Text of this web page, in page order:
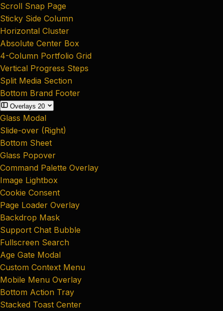
Scroll Snap Page
Sticky Side Column
Horizontal Cluster
Absolute Center Box
4-Column Portfolio Grid
Vertical Progress Steps
Split Media Section
Bottom Brand Footer
Overlays 20
Glass Modal
Slide-over (Right)
Bottom Sheet
Glass Popover
Command Palette Overlay
Image Lightbox
Cookie Consent
Page Loader Overlay
Backdrop Mask
Support Chat Bubble
Fullscreen Search
Age Gate Modal
Custom Context Menu
Mobile Menu Overlay
Bottom Action Tray
Stacked Toast Center